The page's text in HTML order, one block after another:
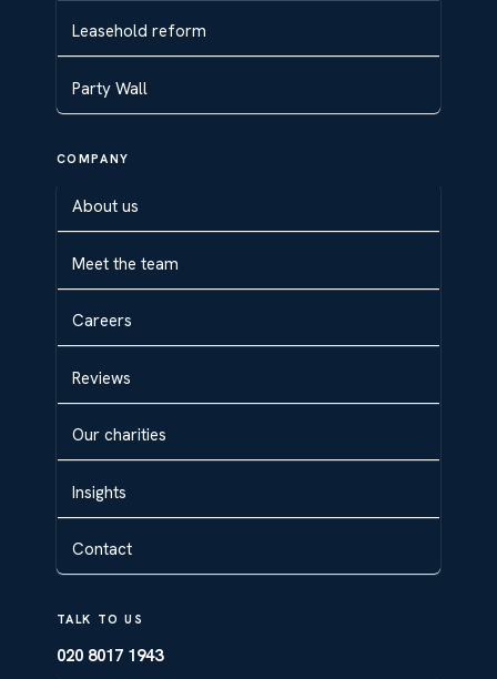
Leasehold reform
Party Wall
COMPANY
About us
Meet the team
Careers
Reviews
Our charities
Insights
Contact
TALK TO US
020 8017 1943